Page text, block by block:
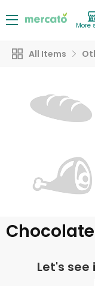
More
All Items
Let's